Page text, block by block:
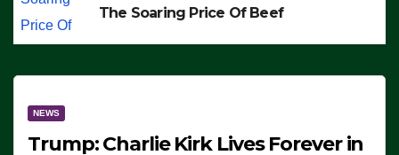
The Soaring Price Of Beef
NEWS
Trump: Charlie Kirk Lives Forever in